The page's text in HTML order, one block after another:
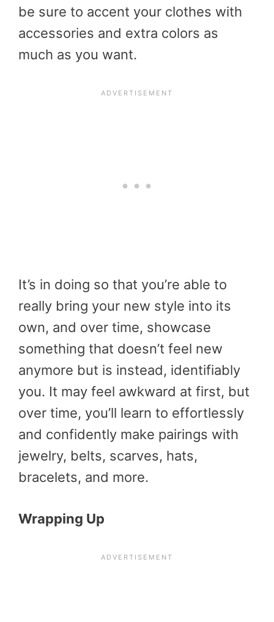
be sure to accent your clothes with
accessories and extra colors as
much as you want.
It’s in doing so that you’re able to
really bring your new style into its
own, and over time, showcase
something that doesn’t feel new
anymore but is instead, identifiably
you. It may feel awkward at first, but
over time, you’ll learn to effortlessly
and confidently make pairings with
jewelry, belts, scarves, hats,
bracelets, and more.
Wrapping Up